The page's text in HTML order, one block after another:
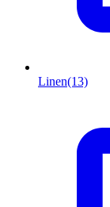
Linen(13)